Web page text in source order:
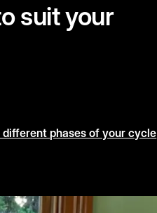
suit your
different phases of your cycle